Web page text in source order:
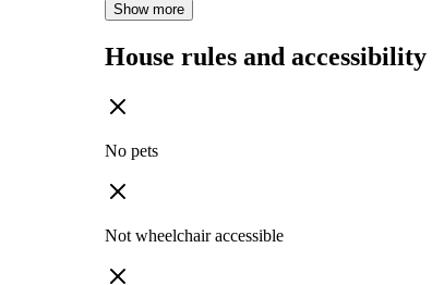
Show more
House rules and accessibility
No pets
Not wheelchair accessible